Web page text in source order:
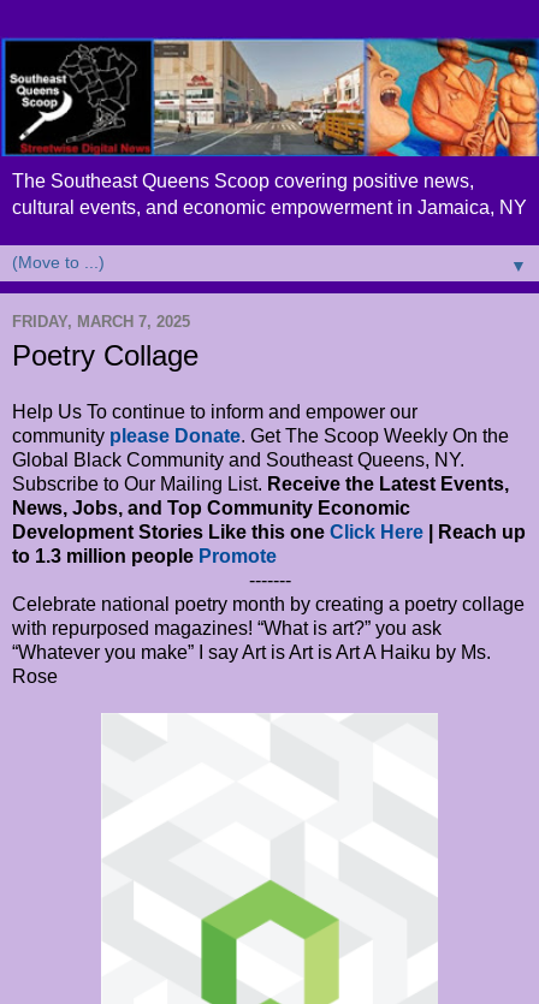
The Southeast Queens Scoop covering positive news,
cultural events, and economic empowerment in Jamaica, NY
▼
FRIDAY, MARCH 7, 2025
Poetry Collage
Help Us To continue to inform and empower our
community please Donate. Get The Scoop Weekly On the
Global Black Community and Southeast Queens, NY.
Subscribe to Our Mailing List. Receive the Latest Events,
News, Jobs, and Top Community Economic
Development Stories Like this one Click Here | Reach up
to 1.3 million people Promote
-------
Celebrate national poetry month by creating a poetry collage
with repurposed magazines! “What is art?” you ask
“Whatever you make” I say Art is Art is Art A Haiku by Ms.
Rose